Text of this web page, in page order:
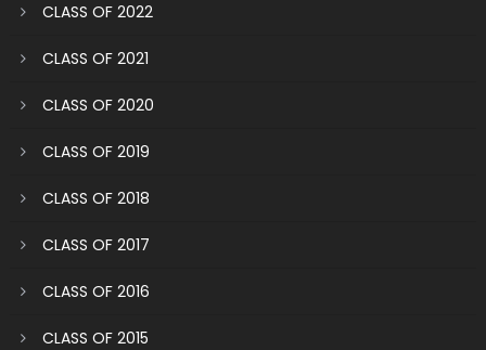
CLASS OF 2022
CLASS OF 2021
CLASS OF 2020
CLASS OF 2019
CLASS OF 2018
CLASS OF 2017
CLASS OF 2016
CLASS OF 2015